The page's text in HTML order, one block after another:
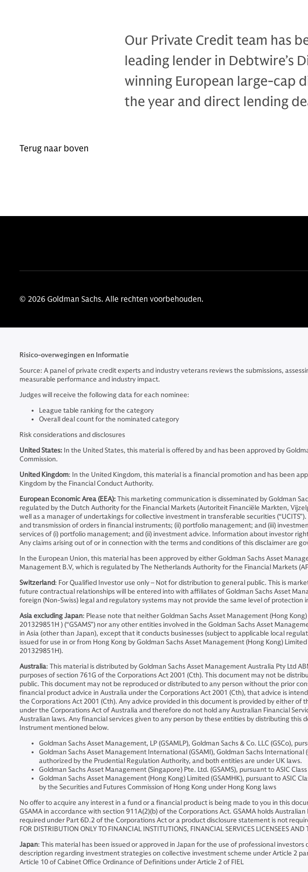
Our Private Credit team has
leading lender in Debtwire’s
winning European large-cap
the year and direct lending
Terug naar boven
© 2026 Goldman Sachs. Alle rechten voorbehouden.
Risico-overwegingen en Informatie
Source: A panel of private credit experts and industry veterans reviews the submissions,
measurable performance and industry impact.
Judges will receive the following data for each nominee:
League table ranking for the category
Overall deal count for the nominated category
Risk considerations and disclosures
United States: In the United States, this material is offered by and has been approved by
Commission.
United Kingdom: In the United Kingdom, this material is a financial promotion and has been
Kingdom by the Financial Conduct Authority.
European Economic Area (EEA):This marketing communication is disseminated by Goldman
regulated by the Dutch Authority for the Financial Markets (Autoriteit Financiële Markten,
well as a manager of undertakings for collective investment in transferable securities
and transmission of orders in financial instruments; (ii) portfolio management; and (iii)
services of (i) portfolio management; and (ii) investment advice. Information about investor
Any claims arising out of or in connection with the terms and conditions of this disclaimer are
In the European Union, this material has been approved by either Goldman Sachs Asset
Management B.V, which is regulated by The Netherlands Authority for the Financial Markets
Switzerland: For Qualified Investor use only – Not for distribution to general public. This is
future contractual relationships will be entered into with affiliates of Goldman Sachs Asset
foreign (Non-Swiss) legal and regulatory systems may not provide the same level of
Asia excluding Japan: Please note that neither Goldman Sachs Asset Management (Hong
201329851H ) (“GSAMS”) nor any other entities involved in the Goldman Sachs Asset
in Asia (other than Japan), except that it conducts businesses (subject to applicable local
issued for use in or from Hong Kong by Goldman Sachs Asset Management (Hong Kong)
201329851H).
Australia: This material is distributed by Goldman Sachs Asset Management Australia Pty Ltd
purposes of section 761G of the Corporations Act 2001 (Cth). This document may not be
public. This document may not be reproduced or distributed to any person without the prior
financial product advice in Australia under the Corporations Act 2001 (Cth), that advice is
the Corporations Act 2001 (Cth). Any advice provided in this document is provided by either
under the Corporations Act of Australia and therefore do not hold any Australian Financial
Australian laws. Any financial services given to any person by these entities by distributing this
Instrument mentioned below.
Goldman Sachs Asset Management, LP (GSAMLP), Goldman Sachs & Co. LLC (GSCo),
Goldman Sachs Asset Management International (GSAMI), Goldman Sachs
authorized by the Prudential Regulation Authority, and both entities are under UK laws.
Goldman Sachs Asset Management (Singapore) Pte. Ltd. (GSAMS), pursuant to ASIC
Goldman Sachs Asset Management (Hong Kong) Limited (GSAMHK), pursuant to ASIC
by the Securities and Futures Commission of Hong Kong under Hong Kong laws
No offer to acquire any interest in a fund or a financial product is being made to you in this
GSAMA in accordance with section 911A(2)(b) of the Corporations Act. GSAMA holds
required under Part 6D.2 of the Corporations Act or a product disclosure statement is not
FOR DISTRIBUTION ONLY TO FINANCIAL INSTITUTIONS, FINANCIAL SERVICES LICENSEES
Japan: This material has been issued or approved in Japan for the use of professional
description regarding investment strategies on collective investment scheme under Article 2
Article 10 of Cabinet Office Ordinance of Definitions under Article 2 of FIEL